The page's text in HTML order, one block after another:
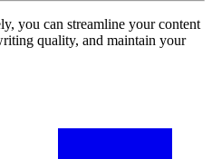
you can streamline your content
quality, and maintain your